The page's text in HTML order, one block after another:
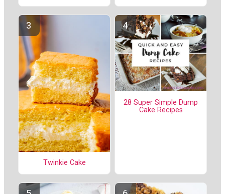
Twinkie Cake
28 Super Simple Dump
Cake Recipes